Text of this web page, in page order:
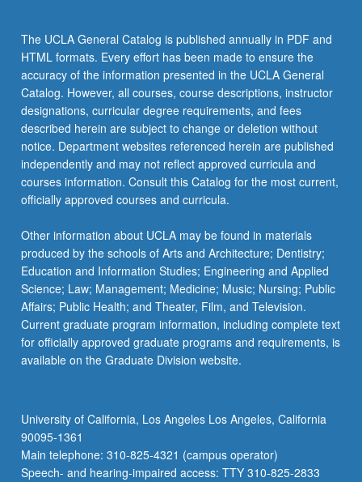
The UCLA General Catalog is published annually in PDF and
HTML formats. Every effort has been made to ensure the
accuracy of the information presented in the UCLA General
Catalog. However, all courses, course descriptions, instructor
designations, curricular degree requirements, and fees
described herein are subject to change or deletion without
notice. Department websites referenced herein are published
independently and may not reflect approved curricula and
courses information. Consult this Catalog for the most current,
officially approved courses and curricula.
Other information about UCLA may be found in materials
produced by the schools of Arts and Architecture; Dentistry;
Education and Information Studies; Engineering and Applied
Science; Law; Management; Medicine; Music; Nursing; Public
Affairs; Public Health; and Theater, Film, and Television.
Current graduate program information, including complete text
for officially approved graduate programs and requirements, is
available on the Graduate Division website.
University of California, Los Angeles Los Angeles, California
90095-1361
Main telephone: 310-825-4321 (campus operator)
Speech- and hearing-impaired access: TTY 310-825-2833